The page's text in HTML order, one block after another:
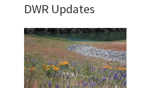
DWR Updates